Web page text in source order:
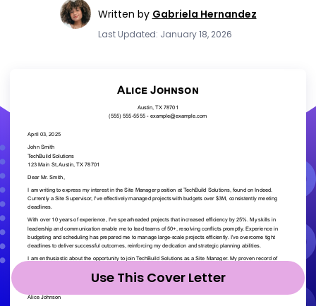
Written by Gabriela Hernandez
Last Updated: January 18, 2026
Use This Cover Letter